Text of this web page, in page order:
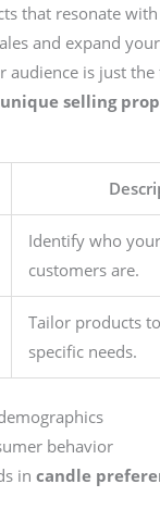
that resonate
and expand
audience is just
unique selling
Identify who
customers are.
Tailor products
specific needs.
behavior
incandle